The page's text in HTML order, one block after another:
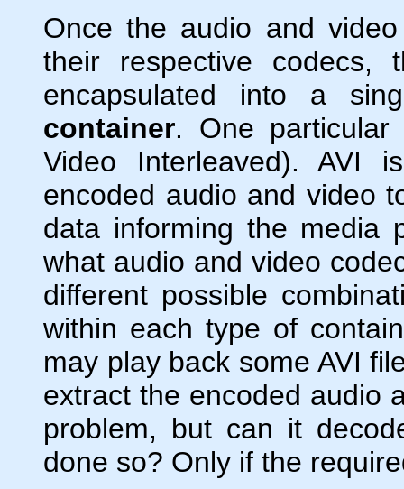
Once the audio and
their respective codecs,
encapsulated into a
container. One
Video Interleaved). AVI
encoded audio and video
data informing the media
what audio and video
different possible
within each type of
may play back some AVI
extract the encoded audio
problem, but can it
done so? Only if the